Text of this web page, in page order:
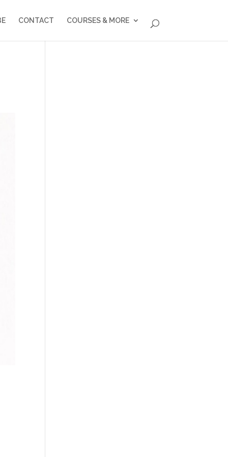
CONTACT COURSES & MORE